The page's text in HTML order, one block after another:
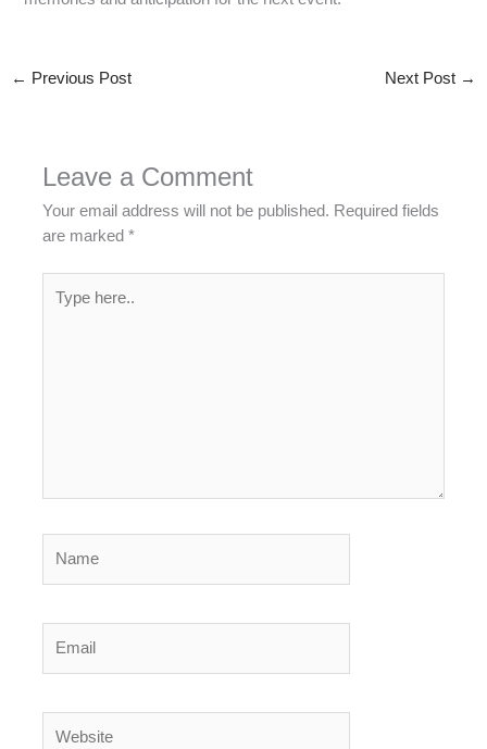
← Previous Post Next Post →
Leave a Comment
Your email address will not be published. Required fields
are marked*
here..